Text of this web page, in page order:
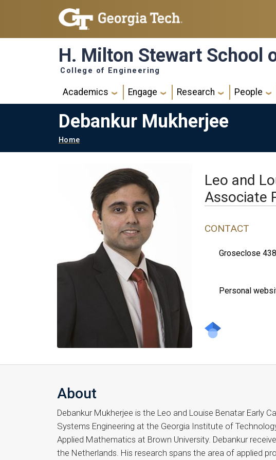
Skip to main navigation
Skip to main content
H. Milton Stewart School
College of Engineering
Main navigation
Academics Engage Research People
Debankur Mukherjee
Breadcrumb
Home
Leo and
Associate
CONTACT
Groseclose 438
Personal
About
Debankur Mukherjee is the Leo and Louise Benatar Early
Systems Engineering at the Georgia Institute of
Applied Mathematics at Brown University. Debankur
the Netherlands. His research spans the area of applied